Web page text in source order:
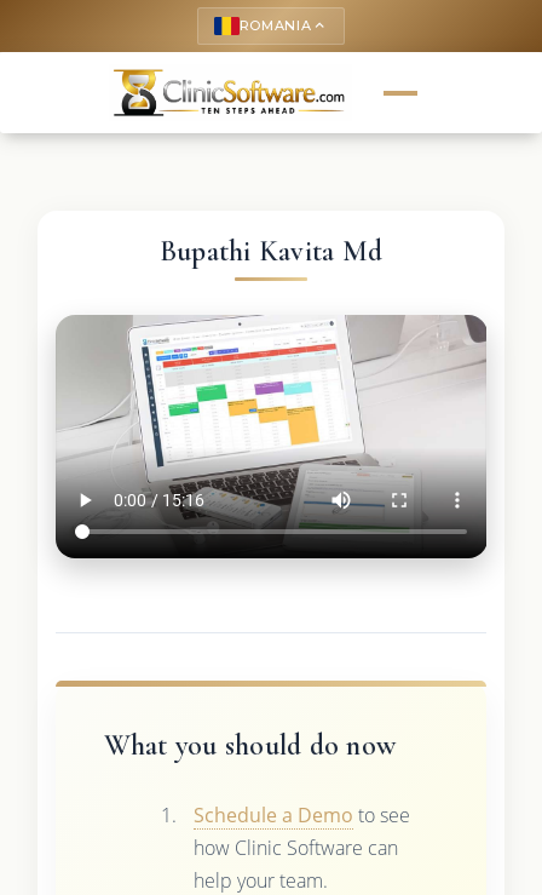
ROMANIA keyboard_arrow_up
Bupathi Kavita Md
What you should do now
Schedule a Demo to see
how Clinic Software can
help your team.